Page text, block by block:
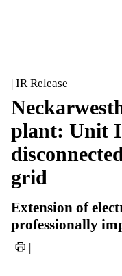
| IR Release
plant: Unit
grid
Extension of
professionally
|